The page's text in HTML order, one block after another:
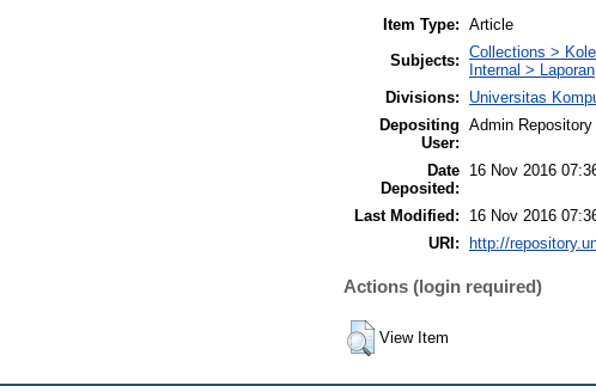
Item Type: Article
Subjects: Collections >
Internal > Laporan
Divisions:
Universitas
Depositing
User:
Admin Repository
Date
Deposited:
16 Nov 2016
Last Modified:
16 Nov 2016
URI:
http://
Actions (login required)
View Item